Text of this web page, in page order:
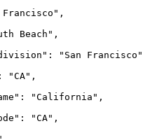
Francisco" ,
Beach" ,
:
"San Francisco"
: "CA" ,
: "California" ,
: "CA" ,